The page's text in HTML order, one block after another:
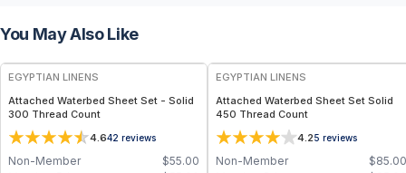
You May Also Like
EGYPTIAN LINENS
Attached Waterbed Sheet Set - Solid
300 Thread Count
4.642 reviews
$55.00
Non-Member
EGYPTIAN LINENS
Attached Waterbed Sheet Set Solid
450 Thread Count
4.25 reviews
$85.00
Non-Member